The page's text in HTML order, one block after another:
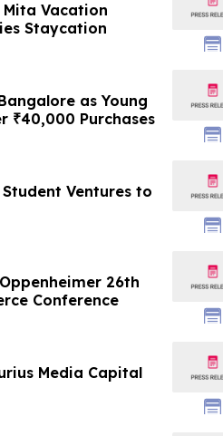
Vacation
Staycation
as Young
₹40,000 Purchases
Student Ventures to
26th
Conference
Media Capital